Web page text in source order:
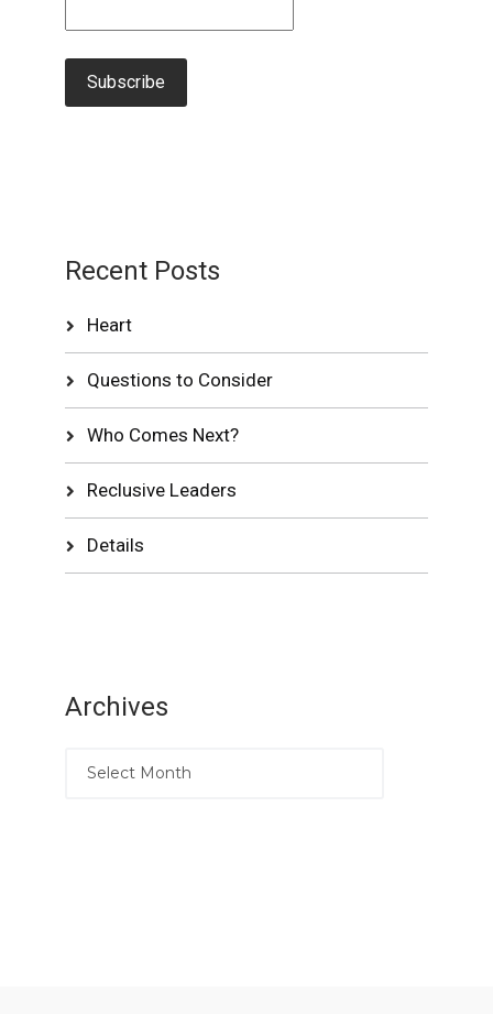
Recent Posts
Heart
Questions to Consider
Who Comes Next?
Reclusive Leaders
Details
Archives